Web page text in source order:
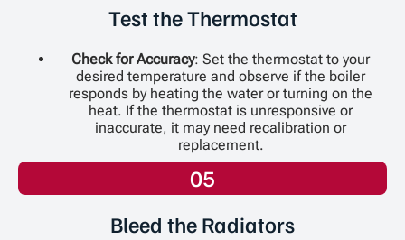
Test the Thermostat
Check for Accuracy: Set the thermostat to your
desired temperature and observe if the boiler
responds by heating the water or turning on the
heat. If the thermostat is unresponsive or
inaccurate, it may need recalibration or
replacement.
05
Bleed the Radiators